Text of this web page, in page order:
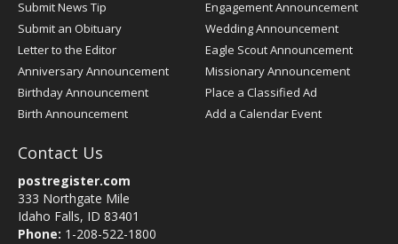
Submit News Tip
Submit an Obituary
Letter to the Editor
Anniversary Announcement
Birthday Announcement
Birth Announcement
Engagement Announcement
Wedding Announcement
Eagle Scout Announcement
Missionary Announcement
Place a Classified Ad
Add a Calendar Event
Contact Us
postregister.com
333 Northgate Mile
Idaho Falls, ID 83401
Phone: 1-208-522-1800